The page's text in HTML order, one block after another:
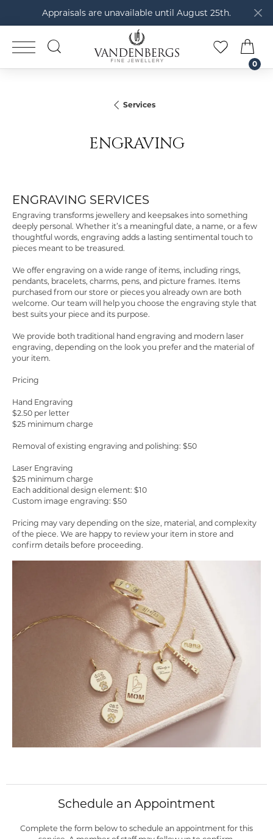
Appraisals are unavailable until August 25th.
TOGGLE SEARCH MENU
MENU
TOGGLE
0
Services
ENGRAVING
ENGRAVING SERVICES
Engraving transforms jewellery and keepsakes into something
deeply personal. Whether it’s a meaningful date, a name, or a few
thoughtful words, engraving adds a lasting sentimental touch to
pieces meant to be treasured.
We offer engraving on a wide range of items, including rings,
pendants, bracelets, charms, pens, and picture frames. Items
purchased from our store or pieces you already own are both
welcome. Our team will help you choose the engraving style that
best suits your piece and its purpose.
We provide both traditional hand engraving and modern laser
engraving, depending on the look you prefer and the material of
your item.
Pricing
Hand Engraving
$2.50 per letter
$25 minimum charge
Removal of existing engraving and polishing: $50
Laser Engraving
$25 minimum charge
Each additional design element: $10
Custom image engraving: $50
Pricing may vary depending on the size, material, and complexity
of the piece. We are happy to review your item in store and
confirm details before proceeding.
Schedule an Appointment
Complete the form below to schedule an appointment for this